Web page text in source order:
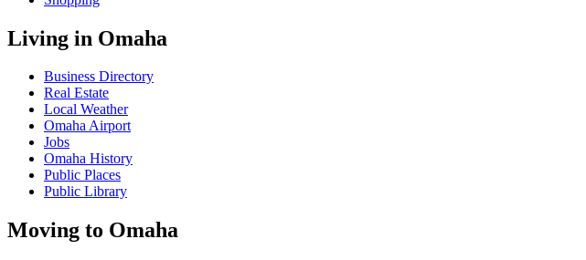
Living in Omaha
Business Directory
Real Estate
Local Weather
Omaha Airport
Jobs
Omaha History
Public Places
Public Library
Moving to Omaha